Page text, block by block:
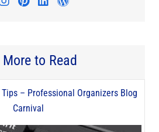
More to Read
– Professional Organizers Blog
Carnival